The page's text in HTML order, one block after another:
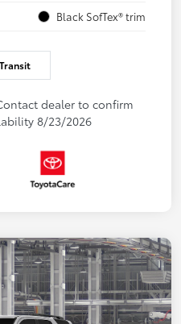
Black SofTex® trim
dealer to confirm
8/23/2026